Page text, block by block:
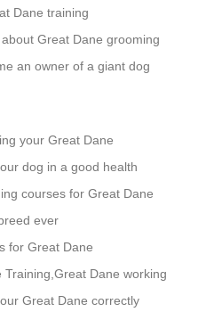
Dane training
Great Dane grooming
an owner of a giant dog
your Great Dane
dog in a good health
courses for Great Dane
ever
for Great Dane
Dane working
Great Dane correctly